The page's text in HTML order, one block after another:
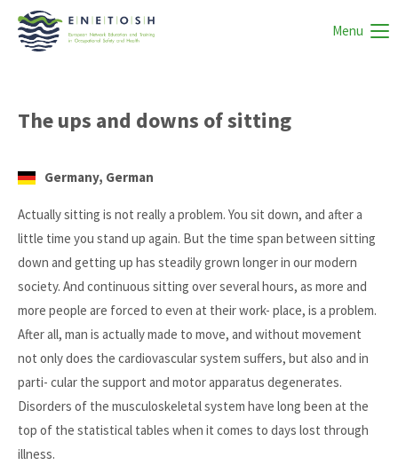
Menu
The ups and downs of sitting
Germany, German
Actually sitting is not really a problem. You sit down, and after a
little time you stand up again. But the time span between sitting
down and getting up has steadily grown longer in our modern
society. And continuous sitting over several hours, as more and
more people are forced to even at their work- place, is a problem.
After all, man is actually made to move, and without movement
not only does the cardiovascular system suffers, but also and in
parti- cular the support and motor apparatus degenerates.
Disorders of the musculoskeletal system have long been at the
top of the statistical tables when it comes to days lost through
illness.